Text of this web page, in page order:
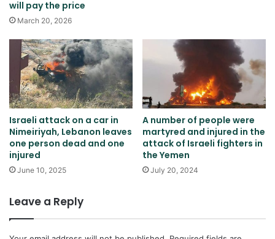
will pay the price
March 20, 2026
Israeli attack on a car in
Nimeiriyah, Lebanon leaves
one person dead and one
injured
June 10, 2025
A number of people were
martyred and injured in the
attack of Israeli fighters in
the Yemen
July 20, 2024
Leave a Reply